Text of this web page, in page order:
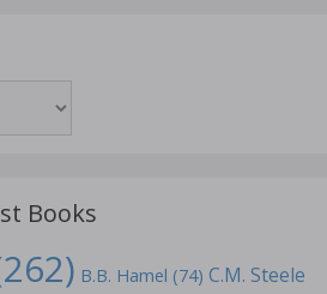
Books
B.B. Hamel (74) C.M. Steele